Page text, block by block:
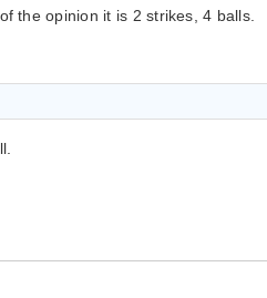
the opinion it is 2 strikes, 4 balls.